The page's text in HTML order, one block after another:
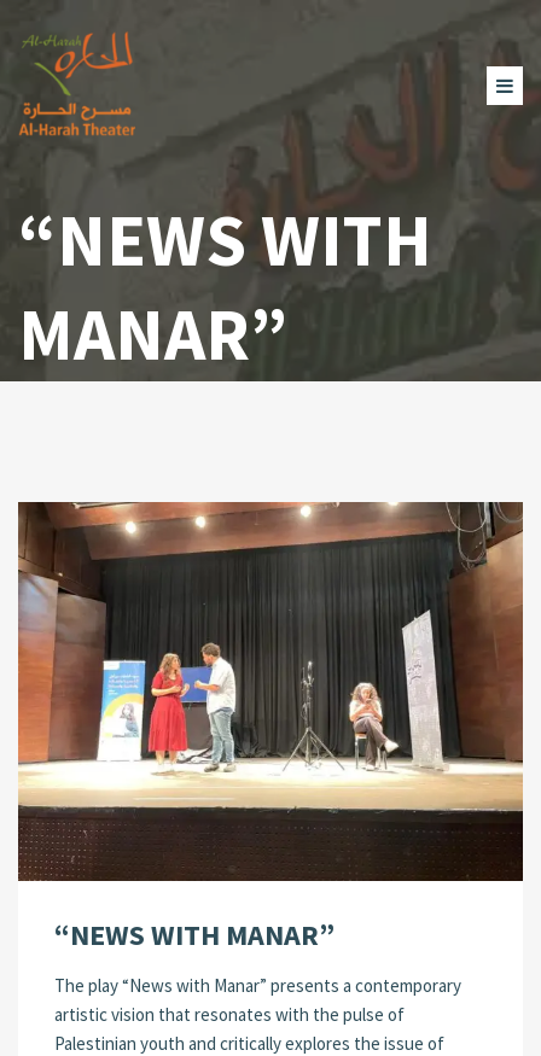
“NEWS WITH
MANAR”
“NEWS WITH MANAR”
The play “News with Manar” presents a contemporary
artistic vision that resonates with the pulse of
Palestinian youth and critically explores the issue of